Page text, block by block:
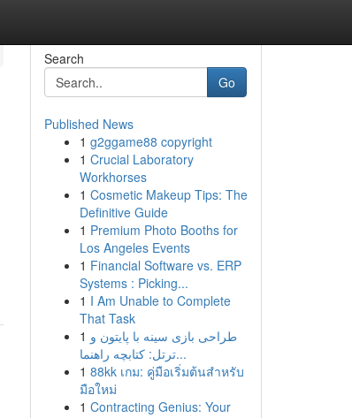
Search
Go
Published News
1 g2ggame88 copyright
1 Crucial Laboratory
Workhorses
1 Cosmetic Makeup Tips: The
Definitive Guide
1 Premium Photo Booths for
Los Angeles Events
1 Financial Software vs. ERP
Systems : Picking...
1 I Am Unable to Complete
That Task
1 طراحی بازی سینه با پایتون و
ترتل: کتابچه راهنما...
1 88kk เกม: คู่มือเริ่มต้นสำหรับ
มือใหม่
1 Contracting Genius: Your